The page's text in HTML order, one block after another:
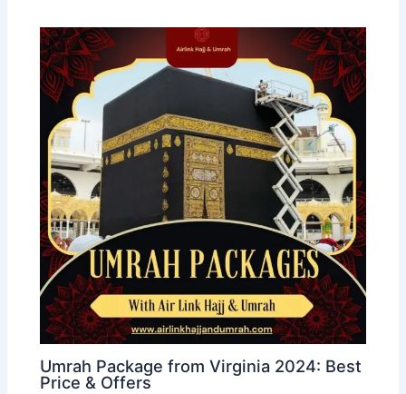
Umrah Package from Virginia 2024: Best
Price & Offers